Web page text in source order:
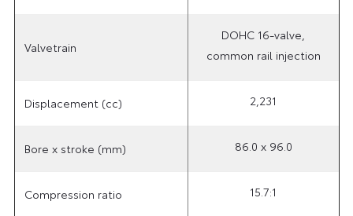
Valvetrain
DOHC 16-valve,
common rail injection
Displacement (cc) 2,231
Bore x stroke (mm) 86.0 x 96.0
Compression ratio 15.7:1